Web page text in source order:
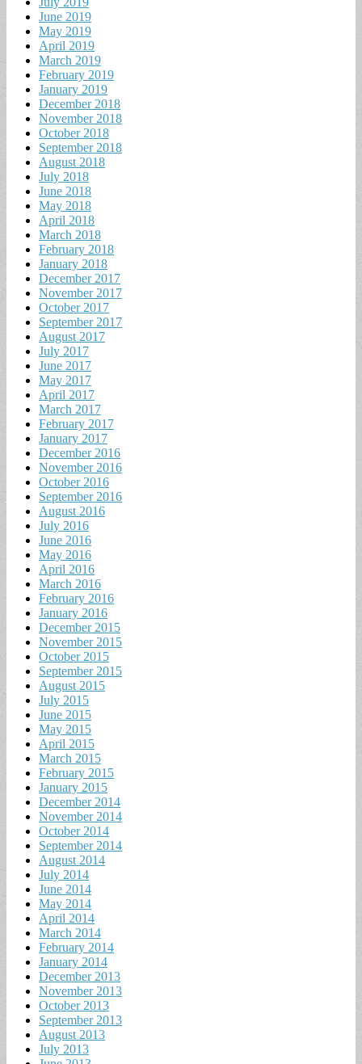
June 2019
May 2019
April 2019
March 2019
February 2019
January 2019
December 2018
November 2018
October 2018
September 2018
August 2018
July 2018
June 2018
May 2018
April 2018
March 2018
February 2018
January 2018
December 2017
November 2017
October 2017
September 2017
August 2017
July 2017
June 2017
May 2017
April 2017
March 2017
February 2017
January 2017
December 2016
November 2016
October 2016
September 2016
August 2016
July 2016
June 2016
May 2016
April 2016
March 2016
February 2016
January 2016
December 2015
November 2015
October 2015
September 2015
August 2015
July 2015
June 2015
May 2015
April 2015
March 2015
February 2015
January 2015
December 2014
November 2014
October 2014
September 2014
August 2014
July 2014
June 2014
May 2014
April 2014
March 2014
February 2014
January 2014
December 2013
November 2013
October 2013
September 2013
August 2013
July 2013